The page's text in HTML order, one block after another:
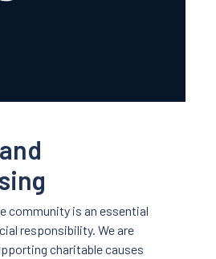
community is an essential
responsibility. We are
charitable causes